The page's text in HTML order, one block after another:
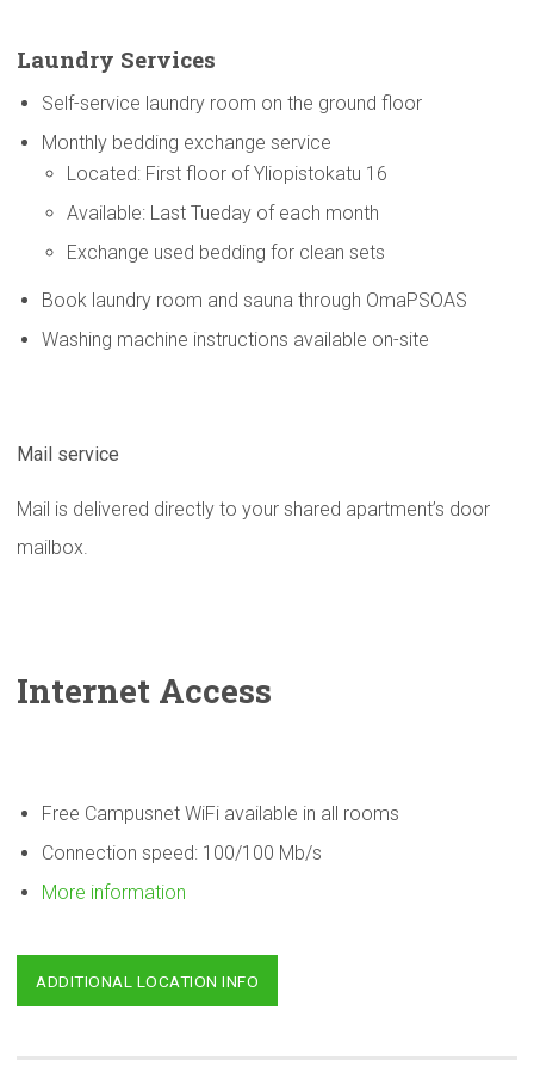
Laundry Services
Self-service laundry room on the ground floor
Monthly bedding exchange service
Located: First floor of Yliopistokatu 16
Available: Last Tueday of each month
Exchange used bedding for clean sets
Book laundry room and sauna through OmaPSOAS
Washing machine instructions available on-site
Mail service
Mail is delivered directly to your shared apartment’s door
mailbox.
Internet Access
Free Campusnet WiFi available in all rooms
Connection speed: 100/100 Mb/s
More information
ADDITIONAL LOCATION INFO